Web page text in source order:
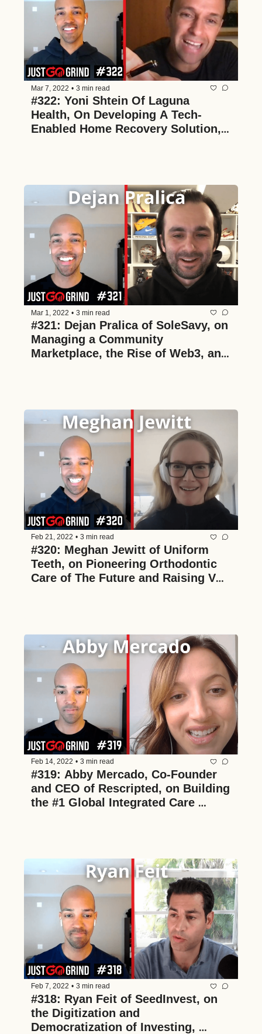
Mar 7, 2022 • 3 min read
#322: Yoni Shtein Of Laguna
Health, On Developing A Tech-
Enabled Home Recovery Solution,
Mar 1, 2022 • 3 min read
#321: Dejan Pralica of SoleSavy, on
Managing a Community
Marketplace, the Rise of Web3, and
Feb 21, 2022 • 3 min read
#320: Meghan Jewitt of Uniform
Teeth, on Pioneering Orthodontic
Care of The Future and Raising VC
Feb 14, 2022 • 3 min read
#319: Abby Mercado, Co-Founder
and CEO of Rescripted, on Building
the #1 Global Integrated Care
Feb 7, 2022 • 3 min read
#318: Ryan Feit of SeedInvest, on
the Digitization and
Democratization of Investing,